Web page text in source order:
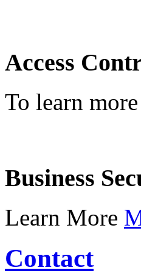
Access
To learn
Business
Learn More
Contact